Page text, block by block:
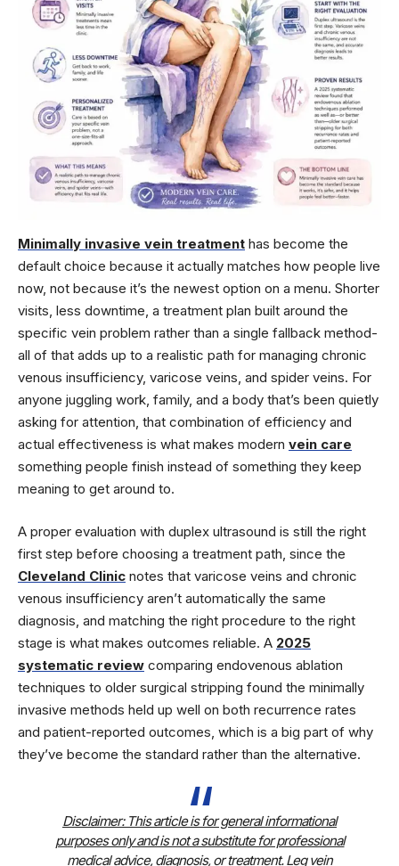
Minimally invasive vein treatment has become the
default choice because it actually matches how people live
now, not because it’s the newest option on a menu. Shorter
visits, less downtime, a treatment plan built around the
specific vein problem rather than a single fallback method-
all of that adds up to a realistic path for managing chronic
venous insufficiency, varicose veins, and spider veins. For
anyone juggling work, family, and a body that’s been quietly
asking for attention, that combination of efficiency and
actual effectiveness is what makes modern vein care
something people finish instead of something they keep
meaning to get around to.
A proper evaluation with duplex ultrasound is still the right
first step before choosing a treatment path, since the
Cleveland Clinic notes that varicose veins and chronic
venous insufficiency aren’t automatically the same
diagnosis, and matching the right procedure to the right
stage is what makes outcomes reliable. A 2025
systematic review comparing endovenous ablation
techniques to older surgical stripping found the minimally
invasive methods held up well on both recurrence rates
and patient-reported outcomes, which is a big part of why
they’ve become the standard rather than the alternative.
Disclaimer:This article is for general informational
purposes only and is not a substitute for professional
medical advice, diagnosis, or treatment. Leg vein